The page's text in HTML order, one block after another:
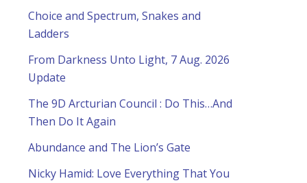
Choice and Spectrum, Snakes and
Ladders
From Darkness Unto Light, 7 Aug. 2026
Update
The 9D Arcturian Council : Do This…And
Then Do It Again
Abundance and The Lion’s Gate
Nicky Hamid: Love Everything That You